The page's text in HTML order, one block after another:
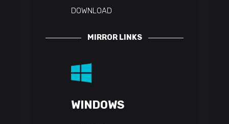
DOWNLOAD
MIRROR LINKS
WINDOWS